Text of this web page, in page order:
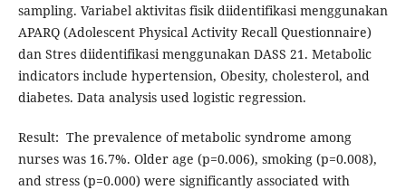
sampling. Variabel aktivitas fisik diidentifikasi menggunakan
APARQ (Adolescent Physical Activity Recall Questionnaire)
dan Stres diidentifikasi menggunakan DASS 21. Metabolic
indicators include hypertension, Obesity, cholesterol, and
diabetes. Data analysis used logistic regression.
Result: The prevalence of metabolic syndrome among
nurses was 16.7%. Older age (p=0.006), smoking (p=0.008),
and stress (p=0.000) were significantly associated with